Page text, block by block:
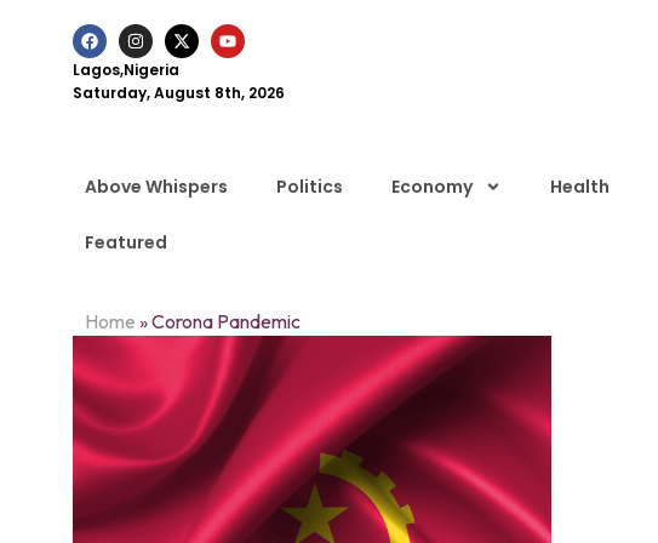
Lagos,Nigeria
Saturday, August 8th, 2026
Above Whispers Politics Economy Health
Featured
Home »Corona Pandemic